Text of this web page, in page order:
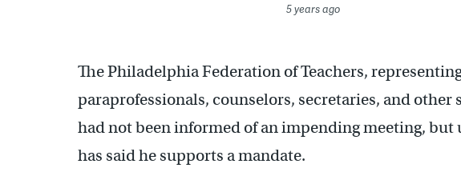
5 years ago
The Philadelphia Federation of Teachers,
paraprofessionals, counselors, secretaries, and other
had not been informed of an impending meeting, but
has said he supports a mandate.